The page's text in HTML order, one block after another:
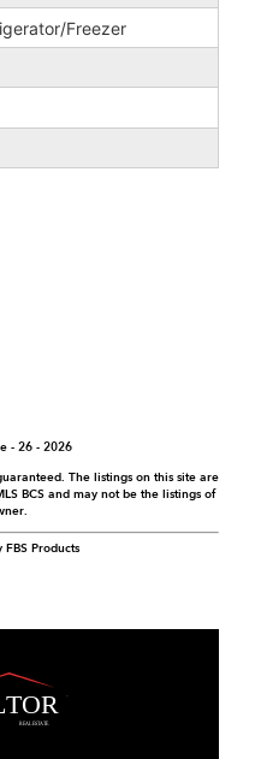
Freezer
- 26 - 2026
The listings on this site are
BCS and may not be the listings of
Products